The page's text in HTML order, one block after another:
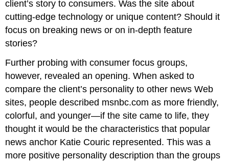
client’s story to consumers. Was the site about
cutting-edge technology or unique content? Should it
focus on breaking news or on in-depth feature
stories?
Further probing with consumer focus groups,
however, revealed an opening. When asked to
compare the client’s personality to other news Web
sites, people described msnbc.com as more friendly,
colorful, and younger—if the site came to life, they
thought it would be the characteristics that popular
news anchor Katie Couric represented. This was a
more positive personality description than the groups